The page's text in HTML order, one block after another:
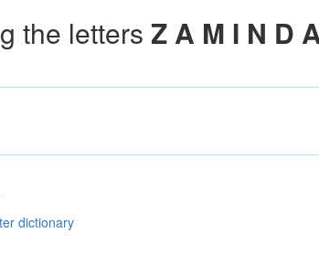
the letters Z A M I N D
dictionary